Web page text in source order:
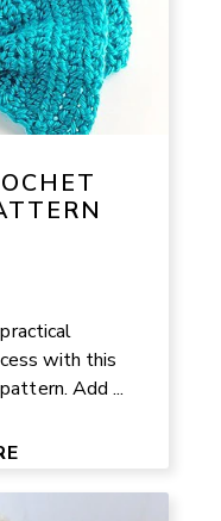
with this
Add ...